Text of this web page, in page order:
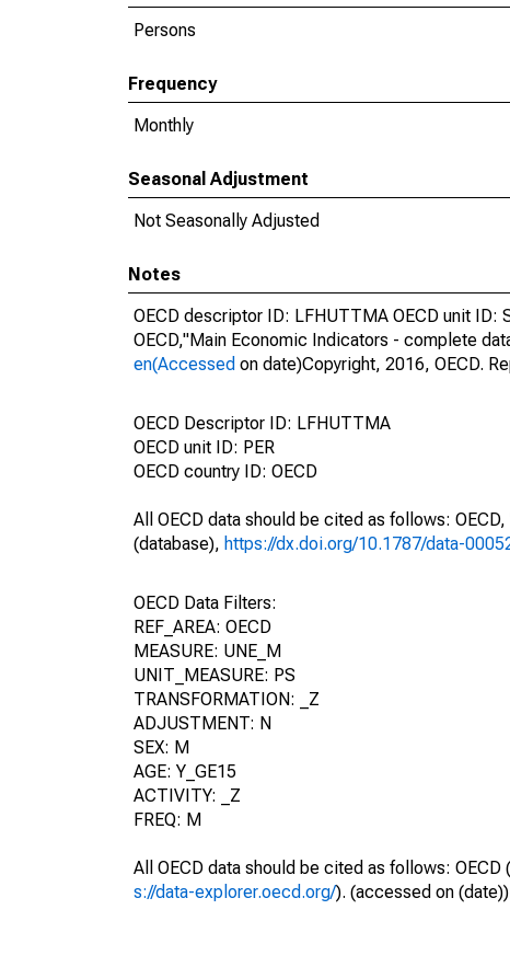
Persons
Frequency
Monthly
Seasonal Adjustment
Not Seasonally Adjusted
Notes
OECD descriptor ID: LFHUTTMA OECD unit ID:
OECD,"Main Economic Indicators - complete
en(Accessed on date)Copyright, 2016, OECD.
OECD Descriptor ID: LFHUTTMA
OECD unit ID: PER
OECD country ID: OECD
All OECD data should be cited as follows:
(database), https://dx.doi.org/10.1787/data-
OECD Data Filters:
REF_AREA: OECD
MEASURE: UNE_M
UNIT_MEASURE: PS
TRANSFORMATION: _Z
ADJUSTMENT: N
SEX: M
AGE: Y_GE15
ACTIVITY: _Z
FREQ: M
All OECD data should be cited as follows:
s://data-explorer.oecd.org/). (accessed on